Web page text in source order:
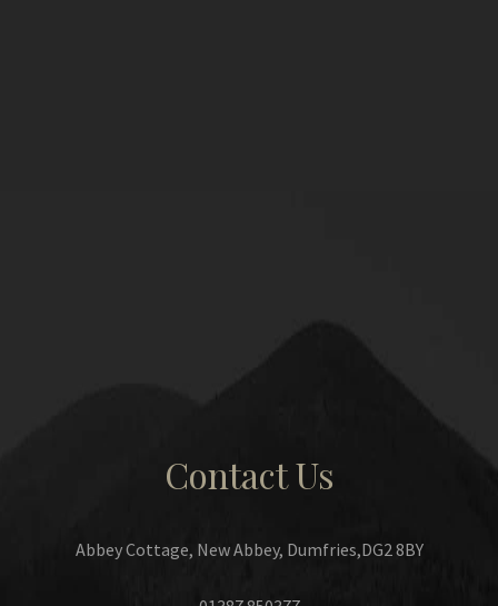
Contact Us
Abbey Cottage, New Abbey, Dumfries,DG2 8BY